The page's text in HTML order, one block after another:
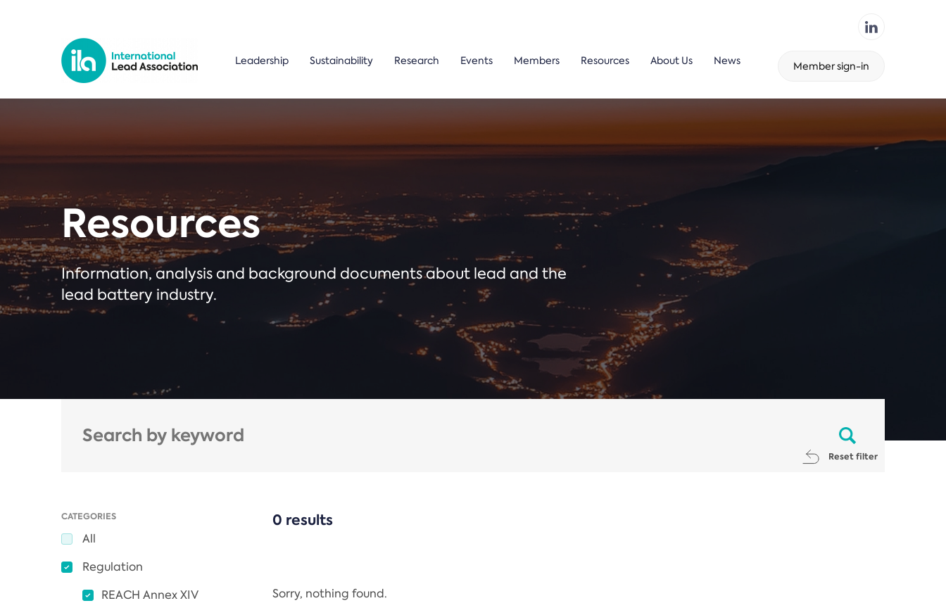
Leadership Sustainability Research Events Members Resources About Us News Member sign-in
Resources
Information, analysis and background documents about lead and the
lead battery industry.
Reset filter
CATEGORIES
All
Regulation
REACH Annex XIV
0 results
Sorry, nothing found.